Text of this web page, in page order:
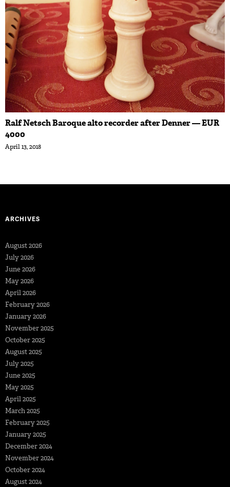
Ralf Netsch Baroque alto recorder after Denner — EUR
4000
April 13, 2018
ARCHIVES
August 2026
July 2026
June 2026
May 2026
April 2026
February 2026
January 2026
November 2025
October 2025
August 2025
July 2025
June 2025
May 2025
April 2025
March 2025
February 2025
January 2025
December 2024
November 2024
October 2024
August 2024